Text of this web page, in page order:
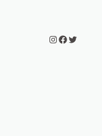
Instagram
Facebook
Twitter